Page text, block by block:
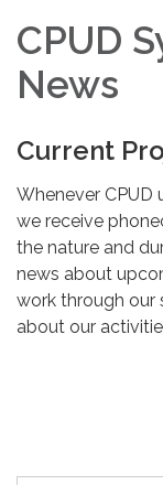
CPUD
News
Current
Whenever CPUD
we receive
the nature and
news about
work through our
about our